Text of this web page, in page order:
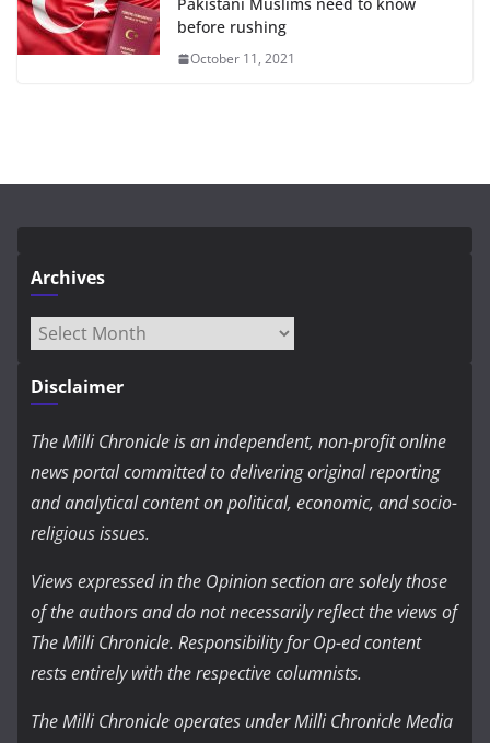
Pakistani Muslims need to know
before rushing
October 11, 2021
Archives
Archives
Disclaimer
The Milli Chronicle is an independent, non-profit online
news portal committed to delivering original reporting
and analytical content on political, economic, and socio-
religious issues.
Views expressed in the Opinion section are solely those
of the authors and do not necessarily reflect the views of
The Milli Chronicle. Responsibility for Op-ed content
rests entirely with the respective columnists.
The Milli Chronicle operates under Milli Chronicle Media